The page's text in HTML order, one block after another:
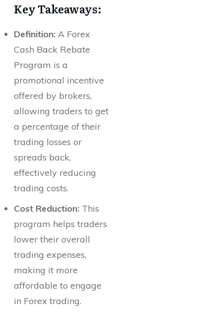
Key Takeaways:
Definition: A Forex
Cash Back Rebate
Program is a
promotional incentive
offered by brokers,
allowing traders to get
a percentage of their
trading losses or
spreads back,
effectively reducing
trading costs.
Cost Reduction: This
program helps traders
lower their overall
trading expenses,
making it more
affordable to engage
in Forex trading.